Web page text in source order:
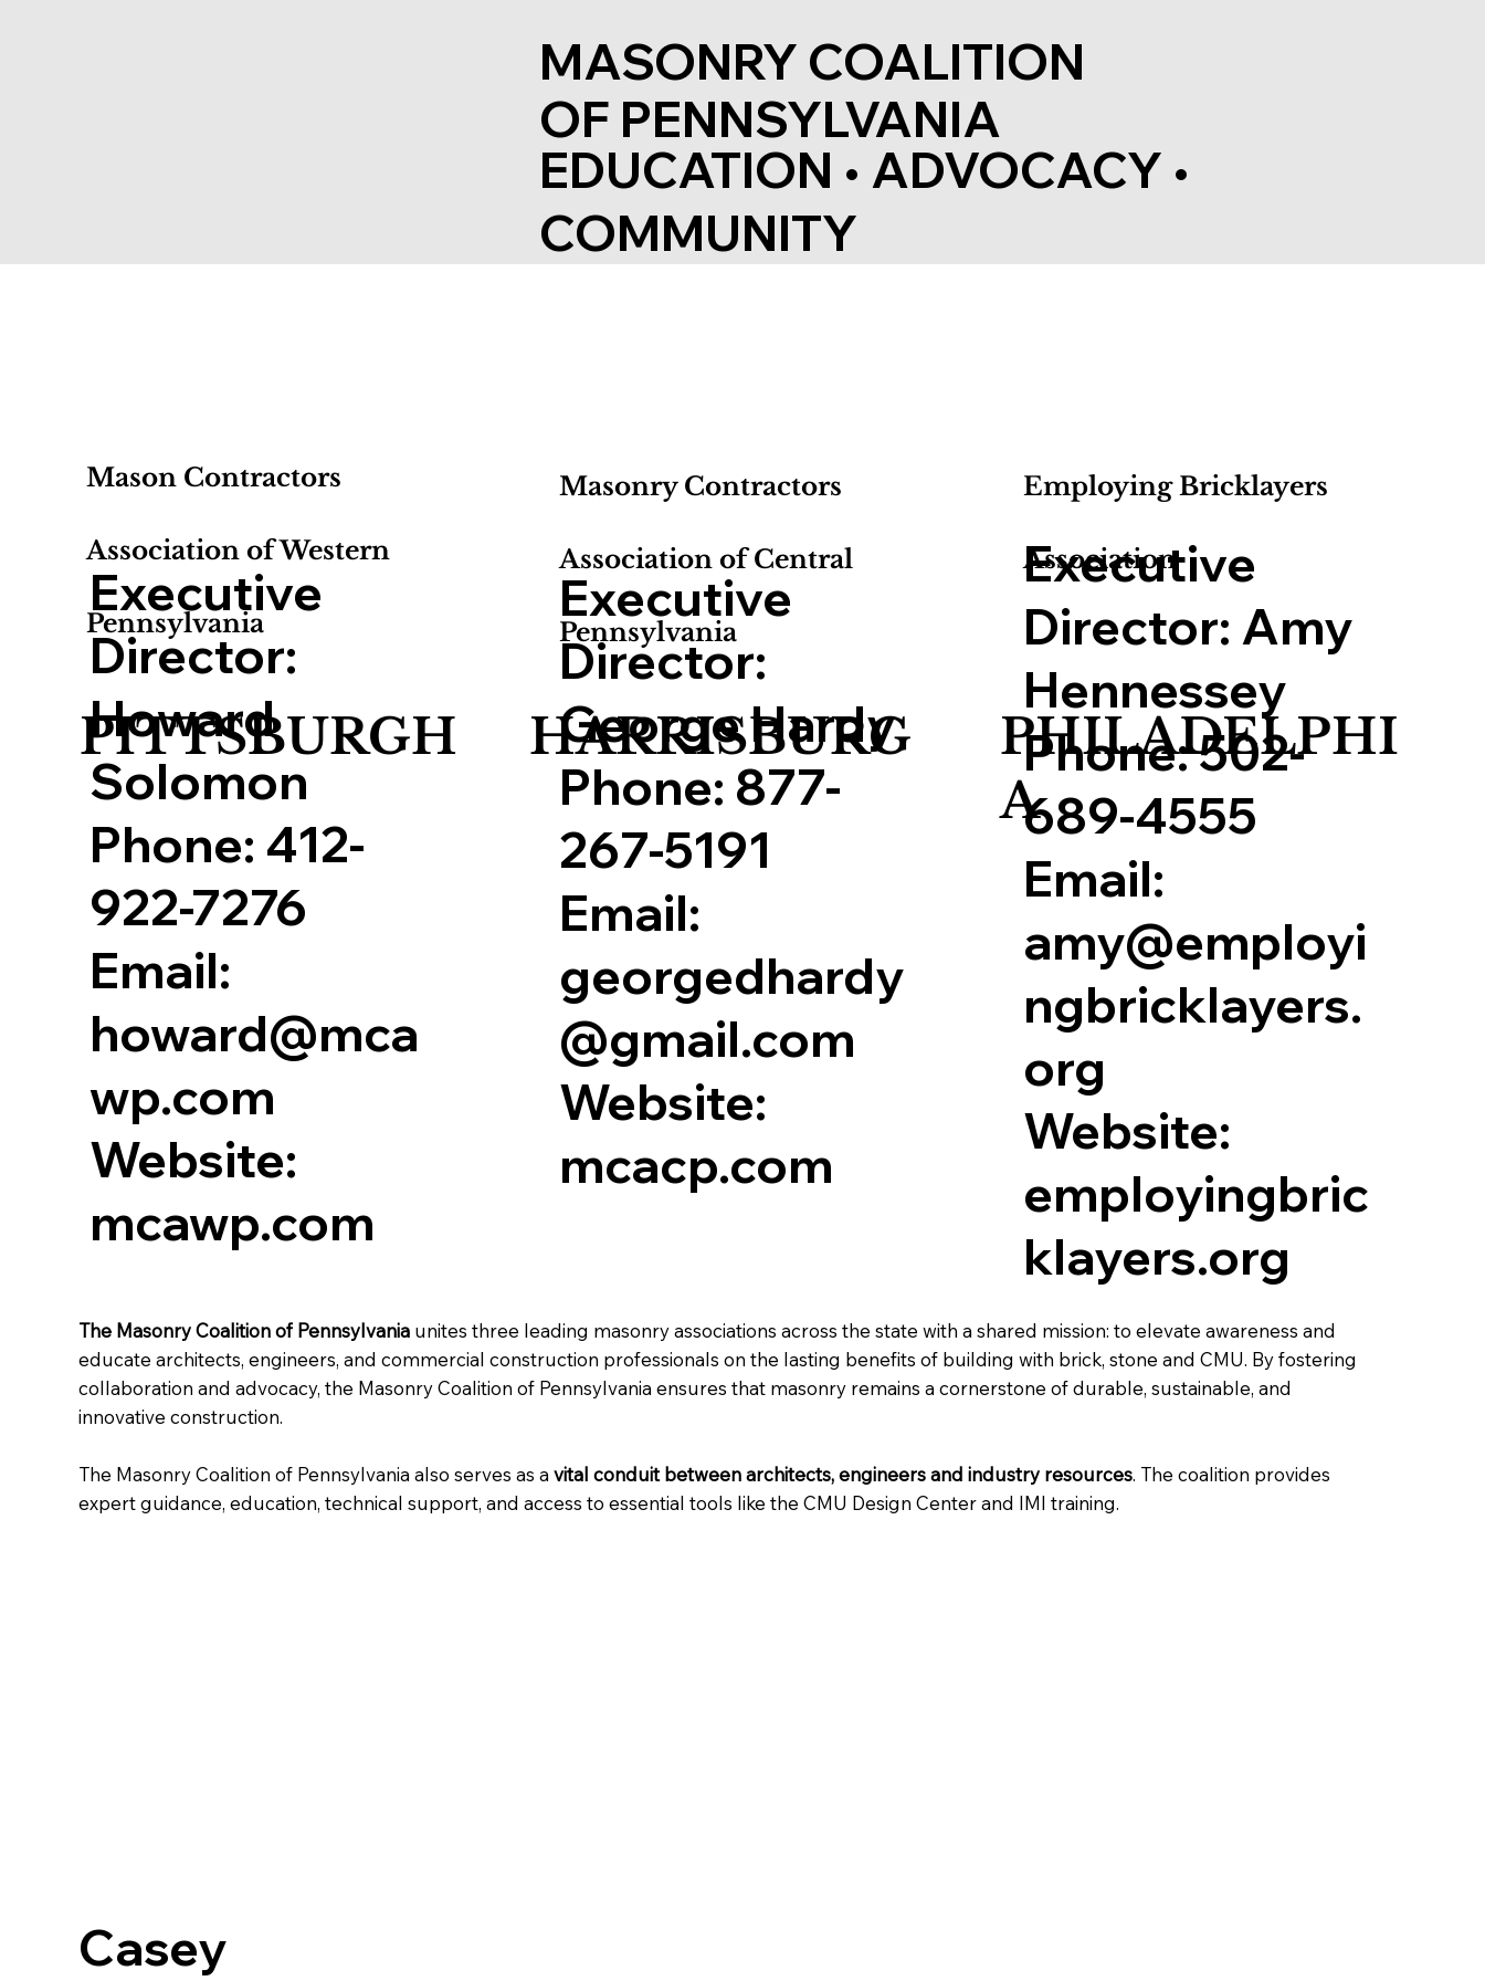
MASONRY COALITION
OF PENNSYLVANIA
EDUCATION • ADVOCACY •
COMMUNITY
Mason Contractors
Association of Western
Pennsylvania
Masonry Contractors
Association of Central
Pennsylvania
Employing Bricklayers
Association
Executive
Director:
Howard
Solomon
Phone: 412-
922-7276
Email:
howard@mca
wp.com
Website:
mcawp.com
Executive
Director:
George Hardy
Phone: 877-
267-5191
Email:
georgedhardy
@gmail.com
Website:
mcacp.com
Executive
Director: Amy
Hennessey
Phone:502-
689-4555
Email:
amy@employi
ngbricklayers.
org
Website:
employingbric
klayers.org
PITTSBURGH HARRISBURG
PHILADELPHI
A
Casey
The Masonry Coalition of Pennsylvania unites three leading masonry associations across the state with a shared mission: to elevate awareness and
educate architects, engineers, and commercial construction professionals on the lasting benefits of building with brick, stone and CMU. By fostering
collaboration and advocacy, the Masonry Coalition of Pennsylvania ensures that masonry remains a cornerstone of durable, sustainable, and
innovative construction.
The Masonry Coalition of Pennsylvania also serves as avital conduit between architects, engineers and industry resources. The coalition provides
expert guidance, education, technical support, and access to essential tools like the CMU Design Center and IMI training.